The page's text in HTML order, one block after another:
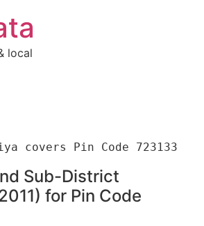
local
Sub-District
for Pin Code